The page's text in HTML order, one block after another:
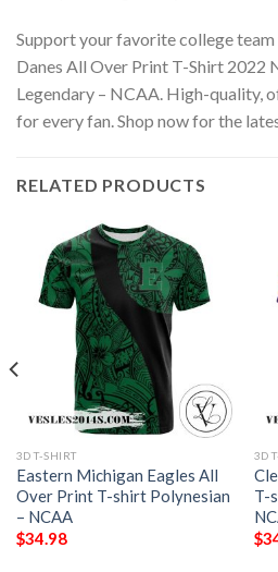
Support your favorite college
Danes All Over Print T-Shirt 2022
Legendary – NCAA. High-quality,
for every fan. Shop now for the
RELATED PRODUCTS
3D T-SHIRT
Eastern Michigan Eagles All
Over Print T-shirt Polynesian
– NCAA
$34.98
3D
T-
$